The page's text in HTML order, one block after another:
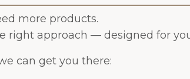
more products.
right approach — designed for
can get you there: